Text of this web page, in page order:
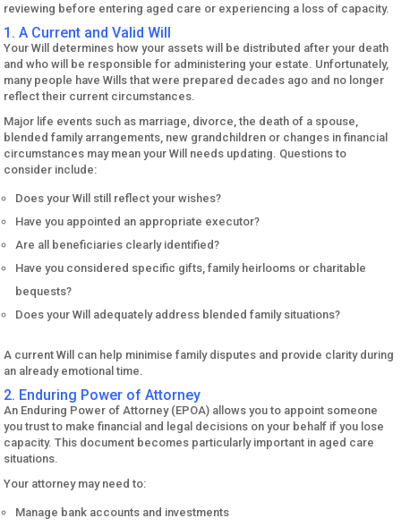
reviewing before entering aged care or experiencing a loss of capacity.
1. A Current and Valid Will
Your Will determines how your assets will be distributed after your death
and who will be responsible for administering your estate. Unfortunately,
many people have Wills that were prepared decades ago and no longer
reflect their current circumstances.
Major life events such as marriage, divorce, the death of a spouse,
blended family arrangements, new grandchildren or changes in financial
circumstances may mean your Will needs updating. Questions to
consider include:
Does your Will still reflect your wishes?
Have you appointed an appropriate executor?
Are all beneficiaries clearly identified?
Have you considered specific gifts, family heirlooms or charitable
bequests?
Does your Will adequately address blended family situations?
A current Will can help minimise family disputes and provide clarity during
an already emotional time.
2. Enduring Power of Attorney
An Enduring Power of Attorney (EPOA) allows you to appoint someone
you trust to make financial and legal decisions on your behalf if you lose
capacity. This document becomes particularly important in aged care
situations.
Your attorney may need to:
Manage bank accounts and investments